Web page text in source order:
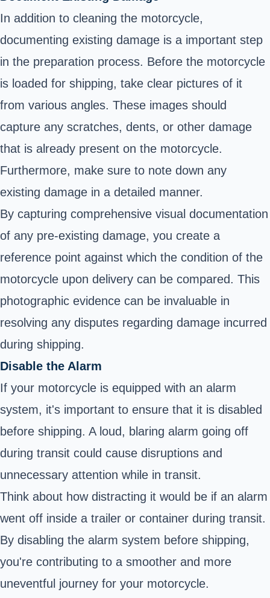
In addition to cleaning the motorcycle,
documenting existing damage is a important step
in the preparation process. Before the motorcycle
is loaded for shipping, take clear pictures of it
from various angles. These images should
capture any scratches, dents, or other damage
that is already present on the motorcycle.
Furthermore, make sure to note down any
existing damage in a detailed manner.
By capturing comprehensive visual documentation
of any pre-existing damage, you create a
reference point against which the condition of the
motorcycle upon delivery can be compared. This
photographic evidence can be invaluable in
resolving any disputes regarding damage incurred
during shipping.
Disable the Alarm
If your motorcycle is equipped with an alarm
system, it's important to ensure that it is disabled
before shipping. A loud, blaring alarm going off
during transit could cause disruptions and
unnecessary attention while in transit.
Think about how distracting it would be if an alarm
went off inside a trailer or container during transit.
By disabling the alarm system before shipping,
you're contributing to a smoother and more
uneventful journey for your motorcycle.